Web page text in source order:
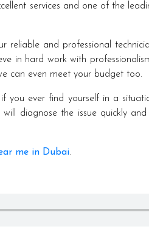
services and one of the
reliable and professional
in hard work with
can even meet your budget too.
you ever find yourself in a
diagnose the issue quickly
me in Dubai.